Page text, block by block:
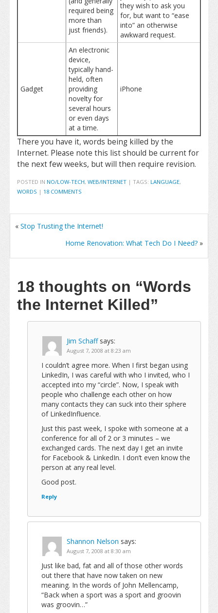
required being
more than
just friends).
they wish to ask you
for, but want to “ease
into” an otherwise
awkward request.
Gadget
An electronic
device,
typically hand-
held, often
providing
novelty for
several hours
or even days
at a time.
iPhone
There you have it, words being killed by the
Internet. Please note this list should be current for
the next few weeks, but will then require revision.
POSTED IN NO/LOW-TECH, WEB/INTERNET | TAGS: LANGUAGE,
WORDS | 18 COMMENTS
« Stop Trusting the Internet!
Home Renovation: What Tech Do I Need? »
18 thoughts on “Words
the Internet Killed”
Jim Schaff says:
August 7, 2008 at 8:23 am
I couldn’t agree more. When I first began using
LinkedIn, I was careful with who I invited, who I
accepted into my “circle”. Now, I speak with
people who challenge each other on how
many contacts they can suck into their sphere
of LinkedInfluence.
Just this past week, I spoke with someone at a
conference for all of 2 or 3 minutes – we
exchanged cards. The next day I get an invite
for Facebook & LinkedIn. I don’t even know the
person at any real level.
Good post.
Reply
Shannon Nelson says:
August 7, 2008 at 8:30 am
Just like bad, fat and all of those other words
out there that have now taken on new
meaning. In the words of John Mellencamp,
“Back when a sport was a sport and groovin
was groovin…”